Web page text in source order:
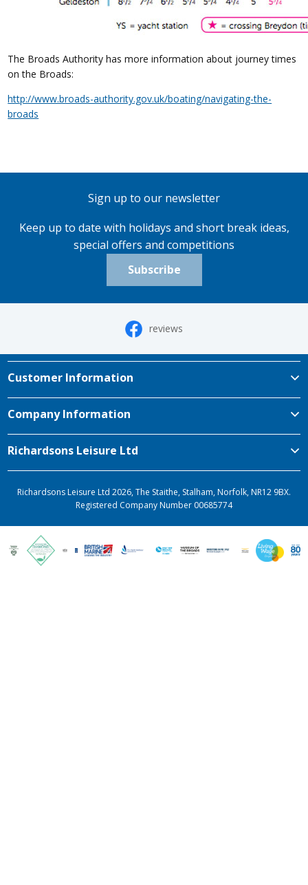
The Broads Authority has more information about journey times
on the Broads:
http://www.broads-authority.gov.uk/boating/navigating-the-
broads
Sign up to our newsletter
Keep up to date with holidays and short break ideas,
special offers and competitions
Subscribe
reviews
Customer Information
Company Information
Richardsons Leisure Ltd
Richardsons Leisure Ltd 2026, The Staithe, Stalham, Norfolk, NR12 9BX.
Registered Company Number 00685774